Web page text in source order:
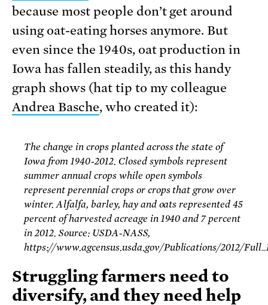
because most people don’t get around
using oat-eating horses anymore. But
even since the 1940s, oat production in
Iowa has fallen steadily, as this handy
graph shows (hat tip to my colleague
Andrea Basche, who created it):
The change in crops planted across the state of
Iowa from 1940-2012. Closed symbols represent
summer annual crops while open symbols
represent perennial crops or crops that grow over
winter. Alfalfa, barley, hay and oats represented 45
percent of harvested acreage in 1940 and 7 percent
in 2012. Source: USDA-NASS,
https://www.agcensus.usda.gov/Publications/2012/
Struggling farmers need to
diversify, and they need help